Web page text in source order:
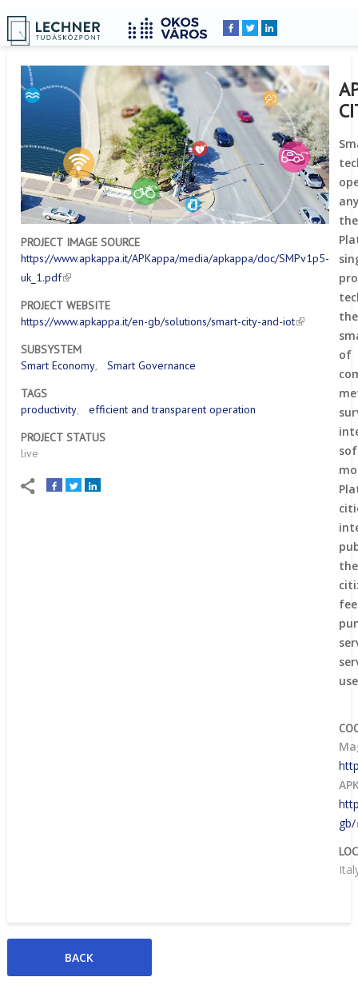
Breadcrumbs
YOU
ARE
HERE:
Home
PROJECT IMAGE SOURCE
https://www.apkappa.it/APKappa/media/apkappa/doc/SMPv1p5-
uk_1.pdf
PROJECT WEBSITE
https://www.apkappa.it/en-gb/solutions/smart-city-and-iot
SUBSYSTEM
Smart Economy
Smart Governance
TAGS
productivity
efficient and transparent operation
PROJECT STATUS
live
gb/